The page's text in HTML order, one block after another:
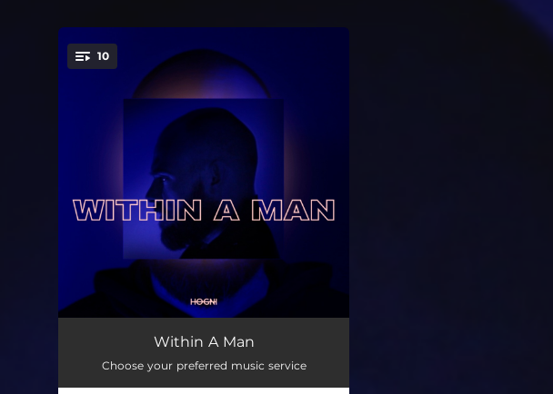
You're all set!
10
Simple Man
On Your Side 03:46
Within A Man
Choose your preferred music service